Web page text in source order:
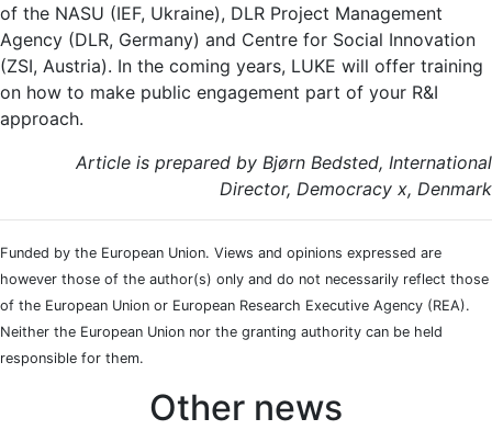
of the NASU (IEF, Ukraine), DLR Project Management
Agency (DLR, Germany) and Centre for Social Innovation
(ZSI, Austria). In the coming years, LUKE will offer training
on how to make public engagement part of your R&I
approach.
Article is prepared by Bjørn Bedsted, International
Director, Democracy x, Denmark
Funded by the European Union. Views and opinions expressed are
however those of the author(s) only and do not necessarily reflect those
of the European Union or European Research Executive Agency (REA).
Neither the European Union nor the granting authority can be held
responsible for them.
Other news